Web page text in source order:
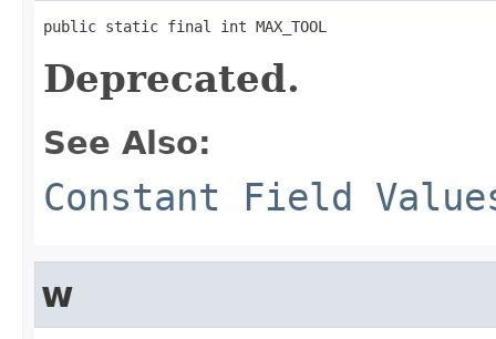
public static final int MAX_TOOL
Deprecated.
See Also:
Constant Field
w